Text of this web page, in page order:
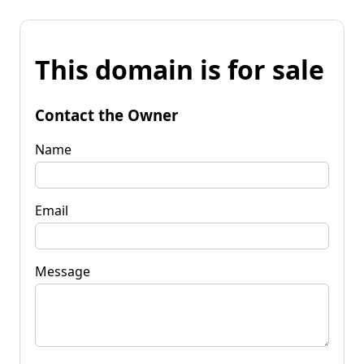
This domain is for sale
Contact the Owner
Name
Email
Message